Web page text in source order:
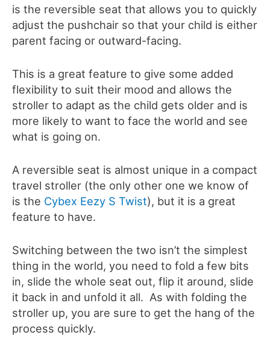
is the reversible seat that allows you to quickly
adjust the pushchair so that your child is either
parent facing or outward-facing.
This is a great feature to give some added
flexibility to suit their mood and allows the
stroller to adapt as the child gets older and is
more likely to want to face the world and see
what is going on.
A reversible seat is almost unique in a compact
travel stroller (the only other one we know of
is the Cybex Eezy S Twist), but it is a great
feature to have.
Switching between the two isn’t the simplest
thing in the world, you need to fold a few bits
in, slide the whole seat out, flip it around, slide
it back in and unfold it all. As with folding the
stroller up, you are sure to get the hang of the
process quickly.